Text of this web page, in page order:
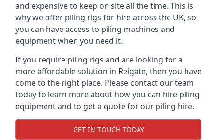
and expensive to keep on site all the time. This is
why we offer piling rigs for hire across the UK, so
you can have access to piling machines and
equipment when you need it.
If you require piling rigs and are looking for a
more affordable solution in Reigate, then you have
come to the right place. Please contact our team
today to learn more about how you can hire piling
equipment and to get a quote for our piling hire.
GET IN TOUCH TODAY